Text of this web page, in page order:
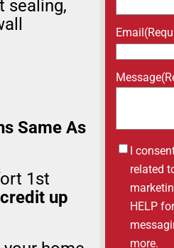
sealing,
Same As
1st
up
Email
Message
Untitled
I
related
HELP
more.